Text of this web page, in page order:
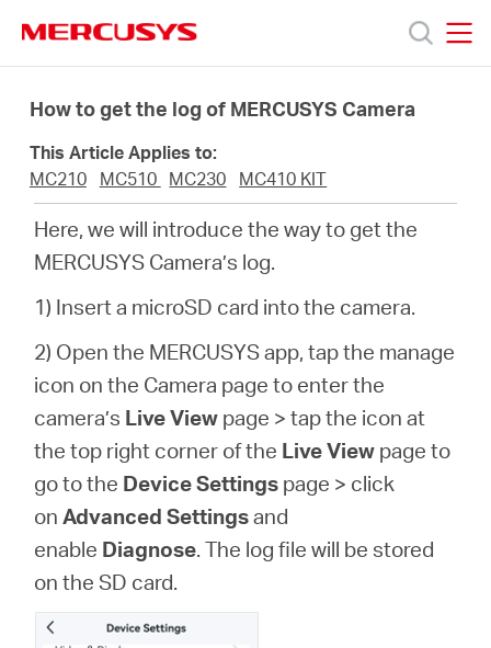
navigation
Products
Support
About
Where
Pakistan
How to get the log of MERCUSYS Camera
This Article Applies to:
MC210
MC510 MC230 MC410 KIT
Here, we will introduce the way to get the
MERCUSYS Camera’s log.
1) Insert a microSD card into the camera.
2) Open the MERCUSYS app, tap the manage
icon on the Camera page to enter the
camera’s Live View page > tap the icon at
the top right corner of the Live View page to
go to the Device Settings page > click
onAdvanced Settingsand
enable Diagnose. The log file will be stored
on the SD card.